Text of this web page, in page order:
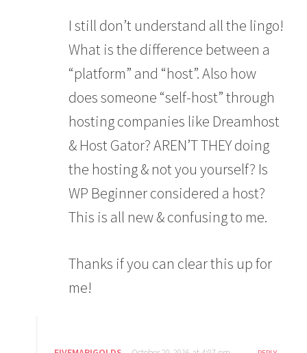
I still don’t understand all the lingo!
What is the difference between a
“platform” and “host”. Also how
does someone “self-host” through
hosting companies like Dreamhost
& Host Gator? AREN’T THEY doing
the hosting & not you yourself? Is
WP Beginner considered a host?
This is all new & confusing to me.
Thanks if you can clear this up for
me!